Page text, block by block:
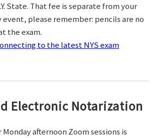
State. That fee is separate from your
event, please remember: pencils are no
the exam.
to the latest NYS exam
Electronic Notarization
afternoon Zoom sessions is